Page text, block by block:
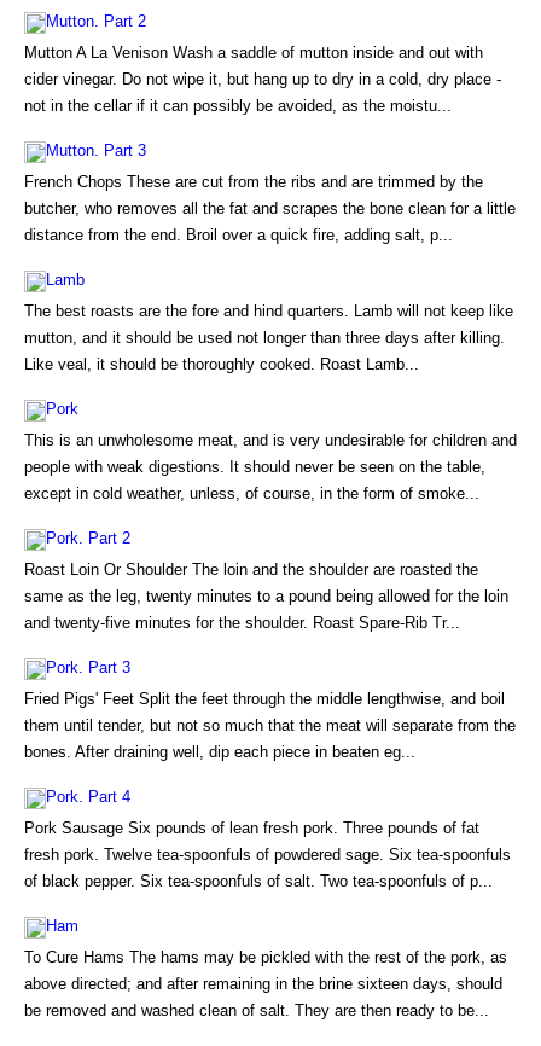
Mutton. Part 2
Mutton A La Venison Wash a saddle of mutton inside and out with
cider vinegar. Do not wipe it, but hang up to dry in a cold, dry place -
not in the cellar if it can possibly be avoided, as the moistu...
Mutton. Part 3
French Chops These are cut from the ribs and are trimmed by the
butcher, who removes all the fat and scrapes the bone clean for a little
distance from the end. Broil over a quick fire, adding salt, p...
Lamb
The best roasts are the fore and hind quarters. Lamb will not keep like
mutton, and it should be used not longer than three days after killing.
Like veal, it should be thoroughly cooked. Roast Lamb...
Pork
This is an unwholesome meat, and is very undesirable for children and
people with weak digestions. It should never be seen on the table,
except in cold weather, unless, of course, in the form of smoke...
Pork. Part 2
Roast Loin Or Shoulder The loin and the shoulder are roasted the
same as the leg, twenty minutes to a pound being allowed for the loin
and twenty-five minutes for the shoulder. Roast Spare-Rib Tr...
Pork. Part 3
Fried Pigs' Feet Split the feet through the middle lengthwise, and boil
them until tender, but not so much that the meat will separate from the
bones. After draining well, dip each piece in beaten eg...
Pork. Part 4
Pork Sausage Six pounds of lean fresh pork. Three pounds of fat
fresh pork. Twelve tea-spoonfuls of powdered sage. Six tea-spoonfuls
of black pepper. Six tea-spoonfuls of salt. Two tea-spoonfuls of p...
Ham
To Cure Hams The hams may be pickled with the rest of the pork, as
above directed; and after remaining in the brine sixteen days, should
be removed and washed clean of salt. They are then ready to be...